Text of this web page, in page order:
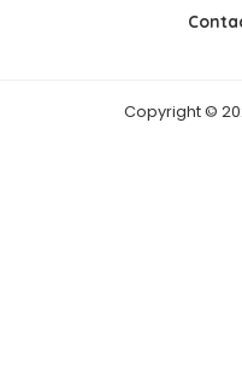
Copyright ©